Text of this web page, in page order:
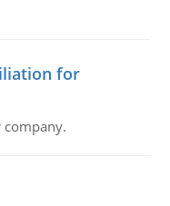
for